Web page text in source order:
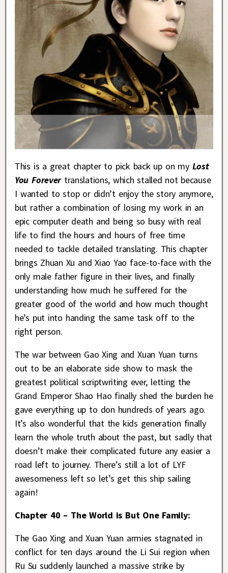
This is a great chapter to pick back up on my Lost
You Forevertranslations, which stalled not because
I wanted to stop or didn’t enjoy the story anymore,
but rather a combination of losing my work in an
epic computer death and being so busy with real
life to find the hours and hours of free time
needed to tackle detailed translating. This chapter
brings Zhuan Xu and Xiao Yao face-to-face with the
only male father figure in their lives, and finally
understanding how much he suffered for the
greater good of the world and how much thought
he’s put into handing the same task off to the
right person.
The war between Gao Xing and Xuan Yuan turns
out to be an elaborate side show to mask the
greatest political scriptwriting ever, letting the
Grand Emperor Shao Hao finally shed the burden he
gave everything up to don hundreds of years ago.
It’s also wonderful that the kids generation finally
learn the whole truth about the past, but sadly that
doesn’t make their complicated future any easier a
road left to journey. There’s still a lot of LYF
awesomeness left so let’s get this ship sailing
again!
Chapter 40 – The World is But One Family:
The Gao Xing and Xuan Yuan armies stagnated in
conflict for ten days around the Li Sui region when
Ru Su suddenly launched a massive strike by